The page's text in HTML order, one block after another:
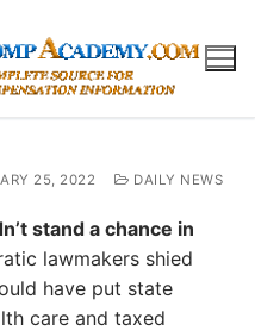
25, 2022 DAILY NEWS
stand a chance in
lawmakers shied
have put state
care and taxed